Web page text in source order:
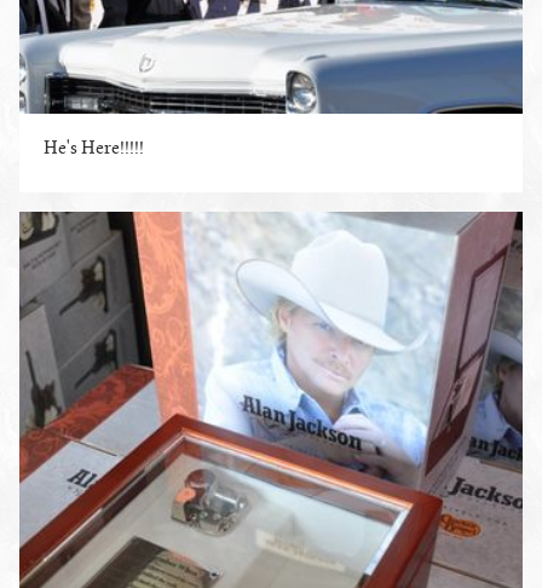
He's Here!!!!!
ENLARGE PHOTO